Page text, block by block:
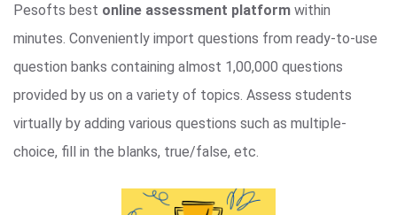
Pesofts best online assessment platform within
minutes. Conveniently import questions from ready-to-use
question banks containing almost 1,00,000 questions
provided by us on a variety of topics. Assess students
virtually by adding various questions such as multiple-
choice, fill in the blanks, true/false, etc.